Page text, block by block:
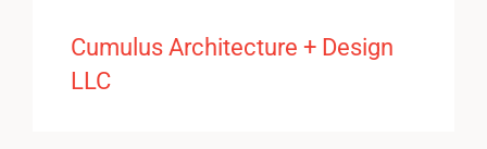
Cumulus Architecture + Design
LLC